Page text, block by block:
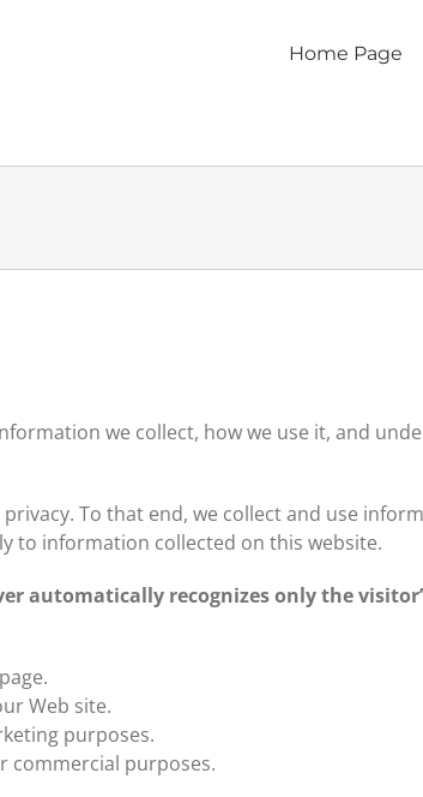
Home Page
we collect, how we use it, and
To that end, we collect and use
to information collected on this website.
automatically recognizes only the
Web site.
purposes.
commercial purposes.